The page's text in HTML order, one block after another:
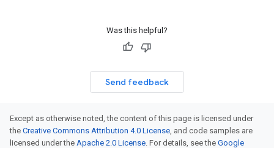
Was this helpful?
Send feedback
Except as otherwise noted, the content of this page is licensed under
the Creative Commons Attribution 4.0 License, and code samples are
licensed under the Apache 2.0 License. For details, see the Google